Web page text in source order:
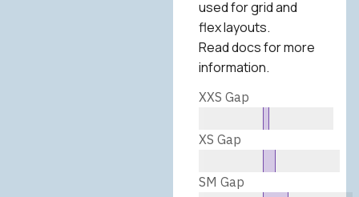
used for grid and
flex layouts.
Read docs for more
information.
XXS Gap
XS Gap
SM Gap